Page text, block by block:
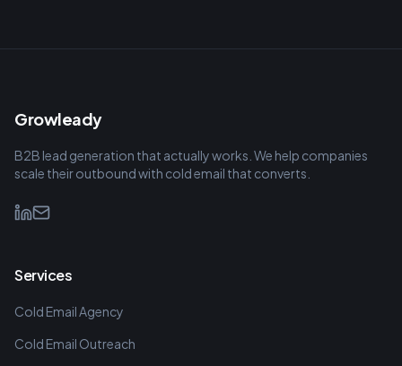
Growleady
B2B lead generation that actually works. We help companies
scale their outbound with cold email that converts.
Services
Cold Email Agency
Cold Email Outreach